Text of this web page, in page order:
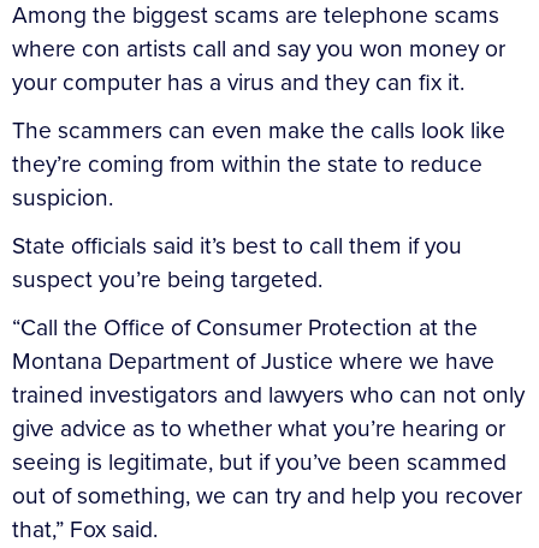
Among the biggest scams are telephone scams
where con artists call and say you won money or
your computer has a virus and they can fix it.
The scammers can even make the calls look like
they’re coming from within the state to reduce
suspicion.
State officials said it’s best to call them if you
suspect you’re being targeted.
“Call the Office of Consumer Protection at the
Montana Department of Justice where we have
trained investigators and lawyers who can not only
give advice as to whether what you’re hearing or
seeing is legitimate, but if you’ve been scammed
out of something, we can try and help you recover
that,” Fox said.